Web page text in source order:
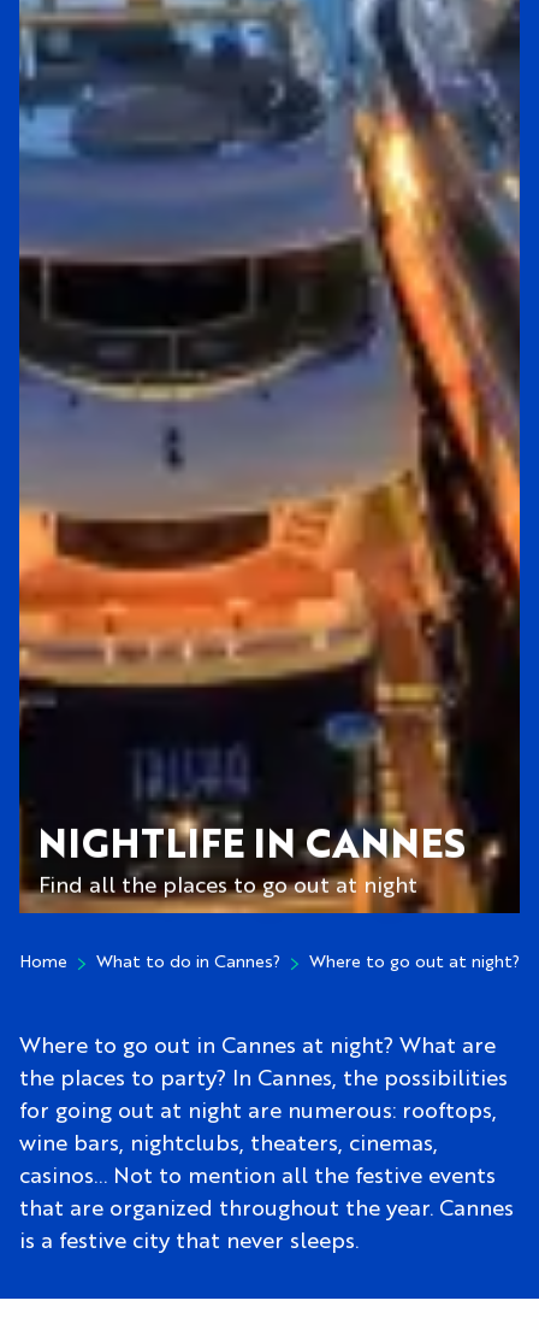
NIGHTLIFE IN CANNES
Find all the places to go out at night
Home What to do in Cannes? Where to go out at night?
Where to go out in Cannes at night? What are
the places to party? In Cannes, the possibilities
for going out at night are numerous: rooftops,
wine bars, nightclubs, theaters, cinemas,
casinos… Not to mention all the festive events
that are organized throughout the year. Cannes
is a festive city that never sleeps.